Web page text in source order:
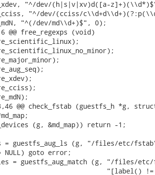
"^/dev/(h|s|v|xv)d([a-
"^/dev/(cciss/
"^(/dev/md\\d+)$", 0);
@@ free_regexps (void)
@@ check_fstab (guestfs_h *g,
(g, &md_map)) return -1;
= guestfs_aug_ls (g, "/files/etc/
goto error;
= guestfs_aug_match (g, "/files/
"[label() !=